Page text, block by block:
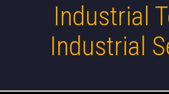
Industrial
Industrial